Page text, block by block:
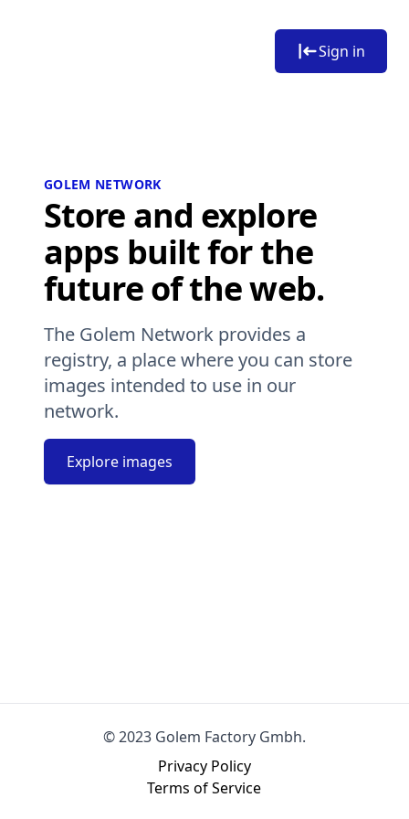
Sign in
GOLEM NETWORK
Store and explore
apps built for the
future of the web.
The Golem Network provides a
registry, a place where you can store
images intended to use in our
network.
Explore images
© 2023 Golem Factory Gmbh.
Privacy Policy
Terms of Service